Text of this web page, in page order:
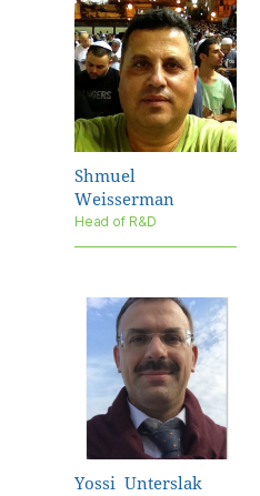
Shmuel
Weisserman
Head of R&D
Yossi Unterslak